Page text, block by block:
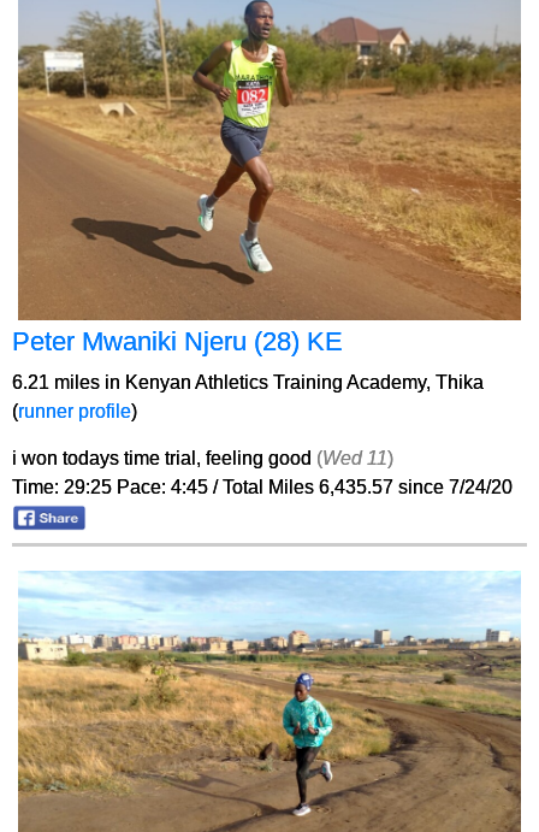
Peter Mwaniki Njeru (28) KE
6.21 miles in Kenyan Athletics Training Academy, Thika
(runner profile)
i won todays time trial, feeling good (Wed 11)
Time: 29:25 Pace: 4:45 / Total Miles 6,435.57 since 7/24/20